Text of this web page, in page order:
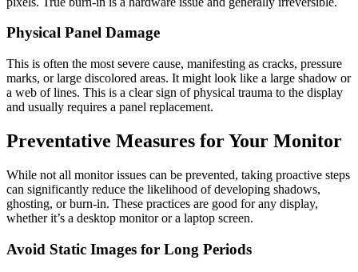
Physical Panel Damage
This is often the most severe cause, manifesting as cracks, pressure
marks, or large discolored areas. It might look like a large shadow or
a web of lines. This is a clear sign of physical trauma to the display
and usually requires a panel replacement.
Preventative Measures for Your Monitor
While not all monitor issues can be prevented, taking proactive steps
can significantly reduce the likelihood of developing shadows,
ghosting, or burn-in. These practices are good for any display,
whether it’s a desktop monitor or a laptop screen.
Avoid Static Images for Long Periods